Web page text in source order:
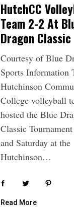
HutchCC
Team 2-2 At
Dragon Classic
Courtesy of Blue
Sports Information
Hutchinson
College volleyball
hosted the Blue
Classic
and Saturday at the
Hutchinson…
Read More